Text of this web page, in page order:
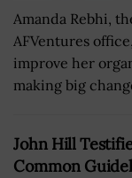
Amanda Rebhi,
AFVentures
improve her
making big
John Hill
Common